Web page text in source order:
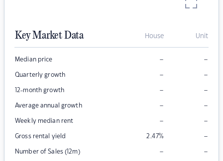
Key Market Data House Unit
Median price – –
Quarterly growth – –
12-month growth – –
Average annual growth – –
Weekly median rent – –
Gross rental yield 2.47% –
Number of Sales (12m) – –